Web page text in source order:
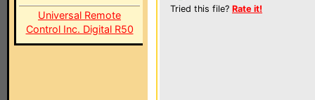
Universal Remote
Control Inc. Digital R50
Tried this file? Rate it!